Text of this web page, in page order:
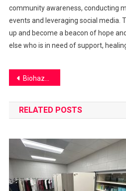
community awareness, conducting
events and leveraging social media.
up and become a beacon of hope
else who is in need of support,
Post
navigation
Biohazardous Bathrooms
RELATED POSTS